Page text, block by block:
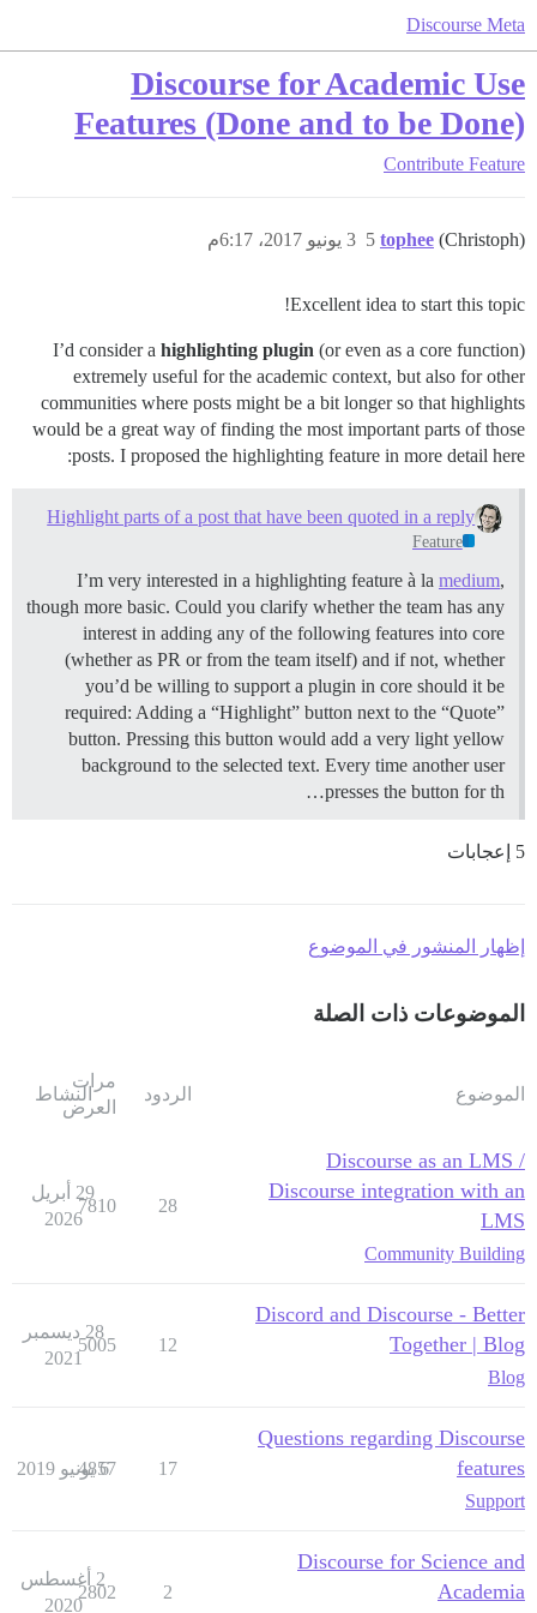
Discourse Meta
Discourse for Academic Use
Features (Done and to be Done)
Contribute Feature
tophee (Christoph) 3 يونيو 2017، 6:17م 5
Excellent idea to start this topic!
I’d consider a highlighting plugin (or even as a core function)
extremely useful for the academic context, but also for other
communities where posts might be a bit longer so that highlights
would be a great way of finding the most important parts of those
posts. I proposed the highlighting feature in more detail here:
Highlight parts of a post that have been quoted in a reply
Feature
I’m very interested in a highlighting feature à la medium,
though more basic. Could you clarify whether the team has any
interest in adding any of the following features into core
(whether as PR or from the team itself) and if not, whether
you’d be willing to support a plugin in core should it be
required: Adding a “Highlight” button next to the “Quote”
button. Pressing this button would add a very light yellow
background to the selected text. Every time another user
presses the button for th…
5 إعجابات
إظهار المنشور في الموضوع
الموضوعات ذات الصلة
الموضوع الردود
مرات
العرض
النشاط
Discourse as an LMS /
Discourse integration with an
LMS
Community Building
28
7810
29 أبريل
2026
Discord and Discourse - Better
Together | Blog
Blog
12
5005
28 ديسمبر
2021
Questions regarding Discourse
features
Support
17
4857
6 يونيو 2019
Discourse for Science and
Academia
2
2802
2 أغسطس
2020